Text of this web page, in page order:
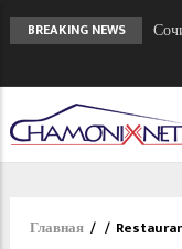
BREAKING NEWS
Кол
вам
Главная / /